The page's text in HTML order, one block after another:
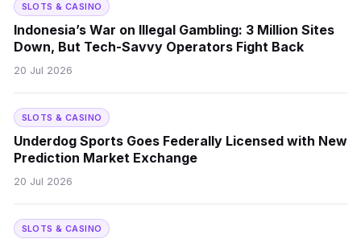
SLOTS & CASINO
Indonesia’s War on Illegal Gambling: 3 Million Sites
Down, But Tech-Savvy Operators Fight Back
20 Jul 2026
SLOTS & CASINO
Underdog Sports Goes Federally Licensed with New
Prediction Market Exchange
20 Jul 2026
SLOTS & CASINO